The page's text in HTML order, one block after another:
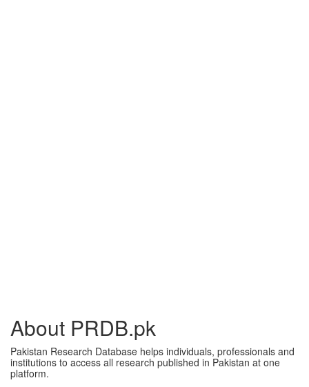
About PRDB.pk
Pakistan Research Database helps individuals, professionals and
institutions to access all research published in Pakistan at one
platform.